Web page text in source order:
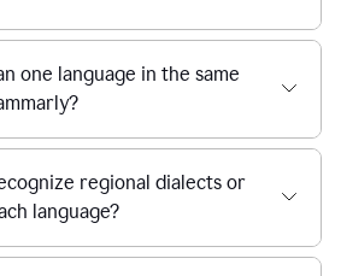
one language in the same
regional dialects or
language?